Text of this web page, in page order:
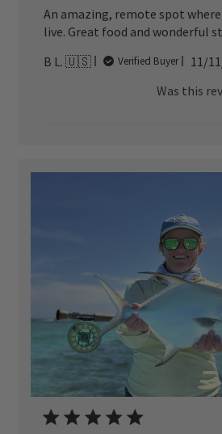
An amazing, remote spot
live. Great food and wonderful
B L. 🇺🇸
Verified Buyer
11/
Was this